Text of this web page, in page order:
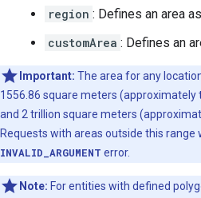
region : Defines an area
customArea : Defines an
Important: The area for any
1556.86 square meters (approximately
and 2 trillion square meters
Requests with areas outside this range
INVALID_ARGUMENT error.
Note: For entities with defined